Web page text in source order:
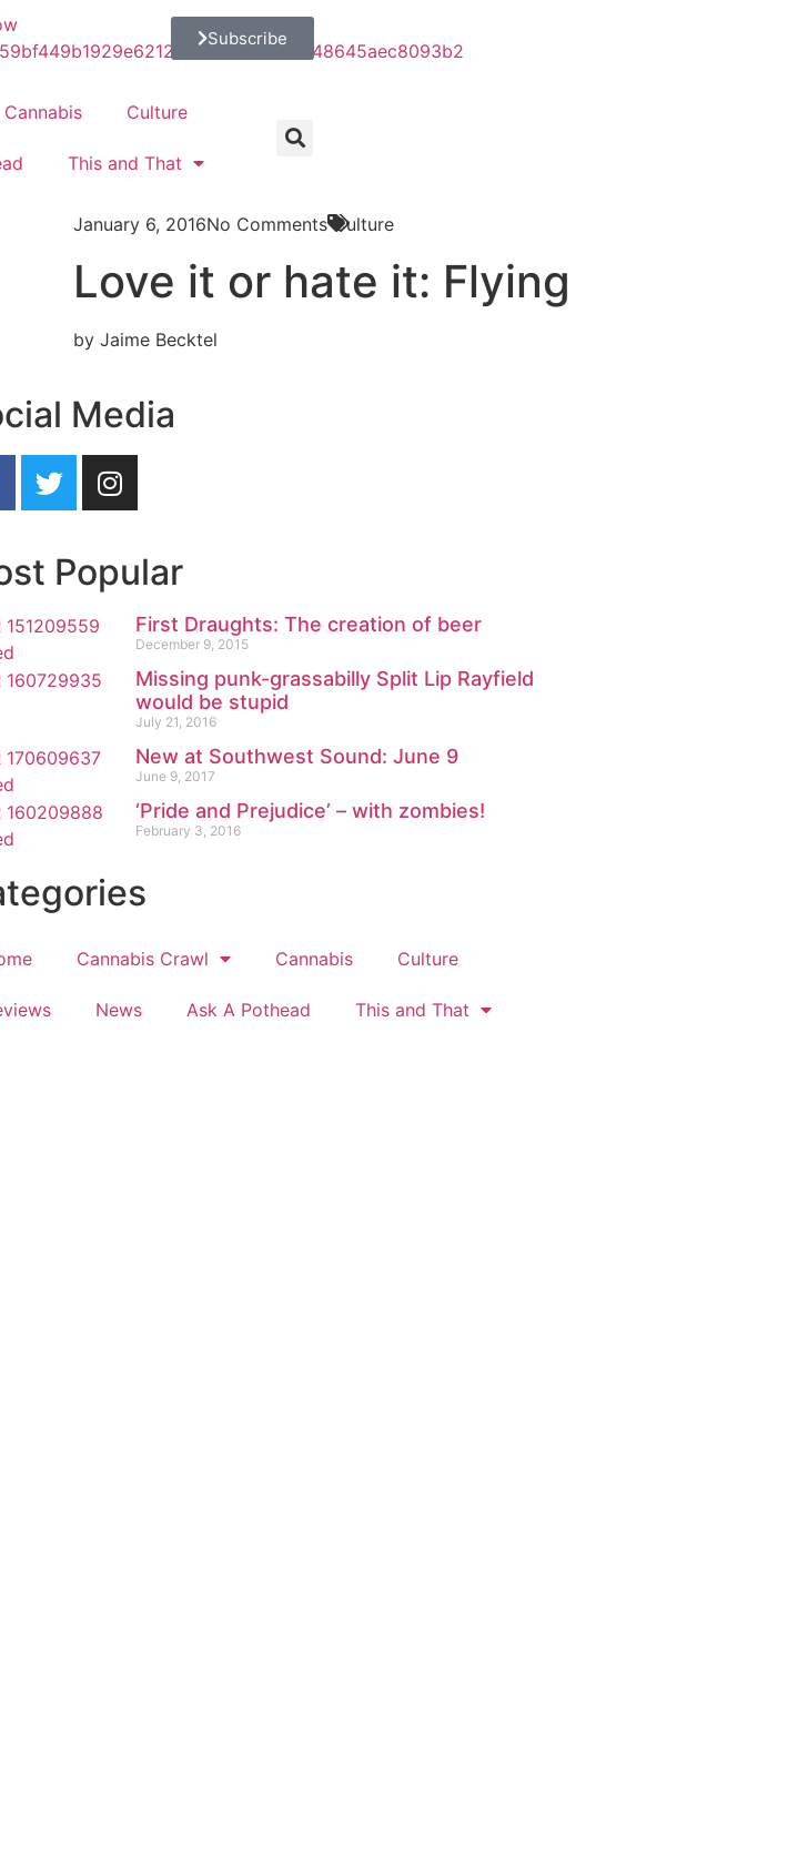
Subscribe
Cannabis Culture
This and That
January 6, 2016No Comments Culture
Love it or hate it: Flying
by Jaime Becktel
Media
Popular
First Draughts: The creation of beer
December 9, 2015
Missing punk-grassabilly Split Lip Rayfield
would be stupid
July 21, 2016
New at Southwest Sound: June 9
June 9, 2017
‘Pride and Prejudice’ – with zombies!
February 3, 2016
Cannabis Crawl Cannabis Culture
News Ask A Pothead This and That